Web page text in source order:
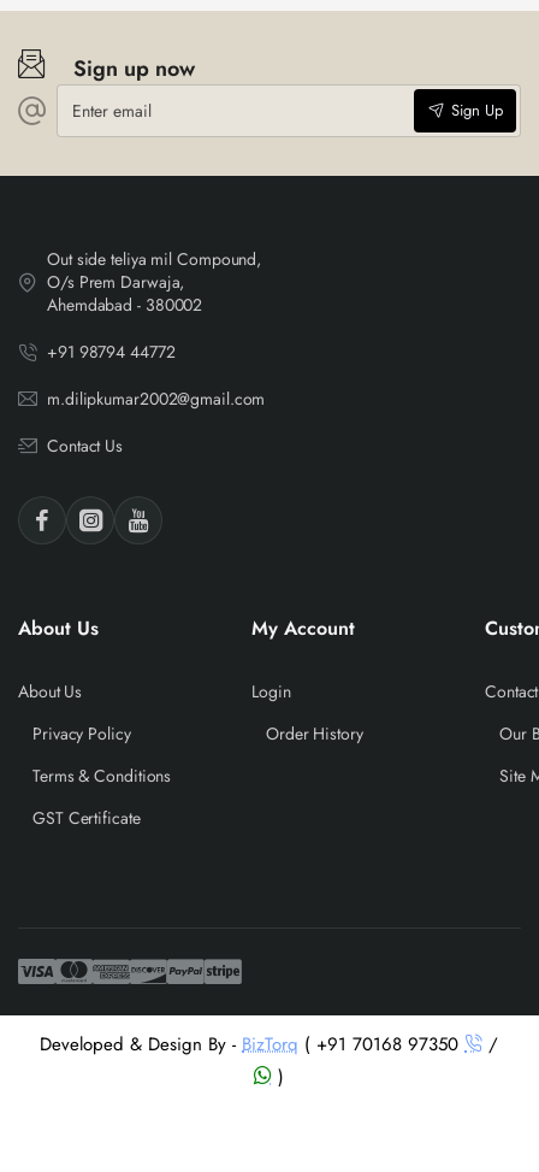
Sign up now
Enter
email
Sign Up
Out side teliya mil Compound,
O/s Prem Darwaja,
Ahemdabad - 380002
+91 98794 44772
m.dilipkumar2002@gmail.com
Contact Us
About Us
About Us
Privacy Policy
Terms & Conditions
GST Certificate
My Account
Login
Order History
Our
Site
Developed & Design By -BizTorq ( +91 70168 97350
/
)